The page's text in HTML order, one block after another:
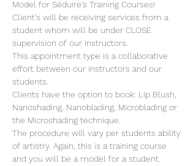
Model for Séduire's Training Courses!
Client's will be receiving services from a
student whom will be under CLOSE
supervision of our instructors.
This appointment type is a collaborative
effort between our instructors and our
students.
Clients have the option to book: Lip Blush,
Nanoshading, Nanoblading, Microblading or
the Microshading technique.
The procedure will vary per students ability
of artistry. Again, this is a training course
and you will be a model for a student.